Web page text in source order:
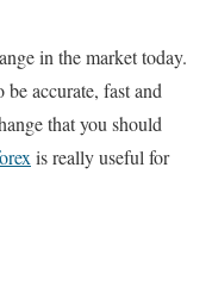
in the market today.
accurate, fast and
that you should
is really useful for